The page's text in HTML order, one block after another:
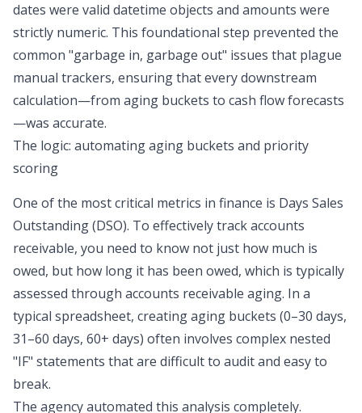
dates were valid datetime objects and amounts were
strictly numeric. This foundational step prevented the
common "garbage in, garbage out" issues that plague
manual trackers, ensuring that every downstream
calculation—from aging buckets to cash flow forecasts
—was accurate.
The logic: automating aging buckets and priority
scoring
One of the most critical metrics in finance is Days Sales
Outstanding (DSO). To effectively track accounts
receivable, you need to know not just how much is
owed, but how long it has been owed, which is typically
assessed through accounts receivable aging. In a
typical spreadsheet, creating aging buckets (0–30 days,
31–60 days, 60+ days) often involves complex nested
"IF" statements that are difficult to audit and easy to
break.
The agencyautomated this analysis completely.